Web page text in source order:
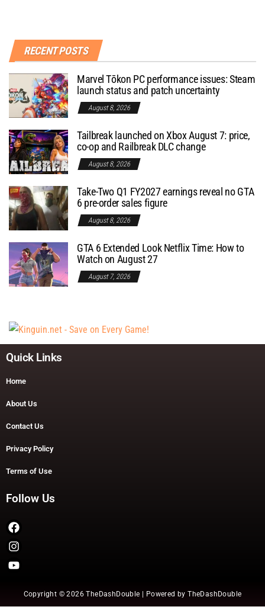
RECENT POSTS
Marvel Tōkon PC performance issues: Steam
launch status and patch uncertainty
August 8, 2026
Tailbreak launched on Xbox August 7: price,
co-op and Railbreak DLC change
August 8, 2026
Take-Two Q1 FY2027 earnings reveal no GTA
6 pre-order sales figure
August 8, 2026
GTA 6 Extended Look Netflix Time: How to
Watch on August 27
August 7, 2026
Quick Links
Home
About Us
Contact Us
Privacy Policy
Terms of Use
Follow Us
Copyright © 2026 TheDashDouble | Powered by TheDashDouble